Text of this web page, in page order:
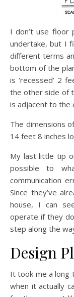
I don’t use floor
undertake, but I
different terms
bottom of the
is ‘recessed’ 2
the other side of
is adjacent to the
The dimensions
14 feet 8 inches
My last little tip
possible to
communication
Since they’ve
house, I can
operate if they
step along the
Design
It took me a long
when it actually